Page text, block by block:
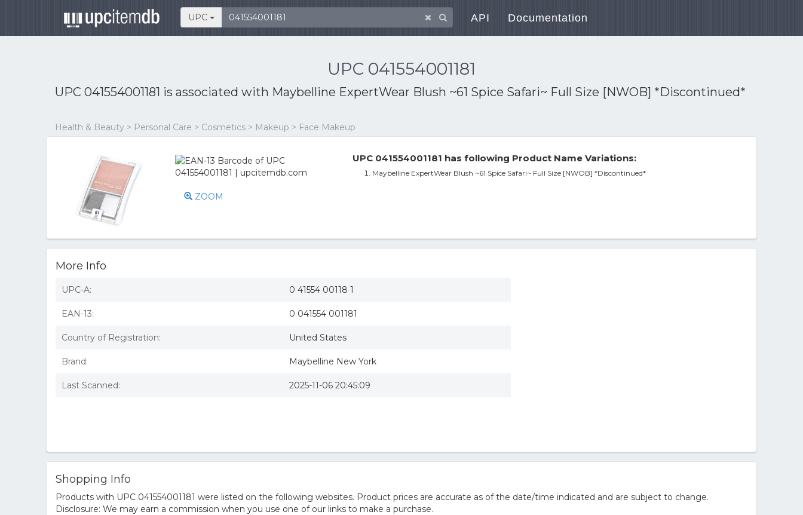
UPC API Documentation
UPC 041554001181
UPC 041554001181 is associated with Maybelline ExpertWear Blush ~61 Spice Safari~ Full Size [NWOB] *Discontinued*
Health & Beauty > Personal Care > Cosmetics > Makeup > Face Makeup
ZOOM
UPC 041554001181 has following Product Name Variations:
Maybelline ExpertWear Blush ~61 Spice Safari~ Full Size [NWOB] *Discontinued*
More Info
UPC-A: 0 41554 00118 1
EAN-13: 0 041554 001181
Country of Registration: United States
Brand: Maybelline New York
Last Scanned: 2025-11-06 20:45:09
Shopping Info
Products with UPC 041554001181 were listed on the following websites. Product prices are accurate as of the date/time indicated and are subject to change.
Disclosure: We may earn a commission when you use one of our links to make a purchase.